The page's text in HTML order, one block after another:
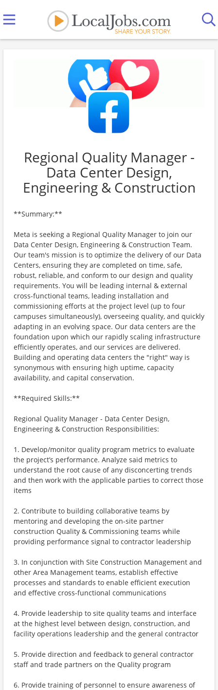
Regional Quality Manager -
Data Center Design,
Engineering & Construction
**Summary:**
Meta is seeking a Regional Quality Manager to join our
Data Center Design, Engineering & Construction Team.
Our team's mission is to optimize the delivery of our Data
Centers, ensuring they are completed on time, safe,
robust, reliable, and conform to our design and quality
requirements. You will be leading internal & external
cross-functional teams, leading installation and
commissioning efforts at the project level (up to four
campuses simultaneously), overseeing quality, and quickly
adapting in an evolving space. Our data centers are the
foundation upon which our rapidly scaling infrastructure
efficiently operates, and our services are delivered.
Building and operating data centers the "right" way is
synonymous with ensuring high uptime, capacity
availability, and capital conservation.
**Required Skills:**
Regional Quality Manager - Data Center Design,
Engineering & Construction Responsibilities:
1. Develop/monitor quality program metrics to evaluate
the project’s performance. Analyze said metrics to
understand the root cause of any disconcerting trends
and then work with the applicable parties to correct those
items
2. Contribute to building collaborative teams by
mentoring and developing the on-site partner
construction Quality & Commissioning teams while
providing performance signal to contractor leadership
3. In conjunction with Site Construction Management and
other Area Management teams, establish effective
processes and standards to enable efficient execution
and effective cross-functional communications
4. Provide leadership to site quality teams and interface
at the highest level between design, construction, and
facility operations leadership and the general contractor
5. Provide direction and feedback to general contractor
staff and trade partners on the Quality program
6. Provide training of personnel to ensure awareness of